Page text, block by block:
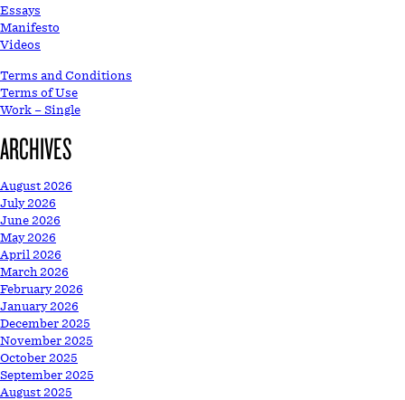
Essays
Manifesto
Videos
Terms and Conditions
Terms of Use
Work – Single
ARCHIVES
August 2026
July 2026
June 2026
May 2026
April 2026
March 2026
February 2026
January 2026
December 2025
November 2025
October 2025
September 2025
August 2025